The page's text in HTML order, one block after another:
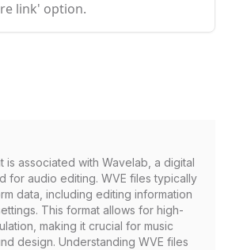
link' option.
is associated with Wavelab, a digital
for audio editing. WVE files typically
data, including editing information
This format allows for high-
making it crucial for music
design. Understanding WVE files